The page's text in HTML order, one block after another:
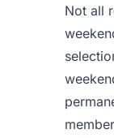
Not all